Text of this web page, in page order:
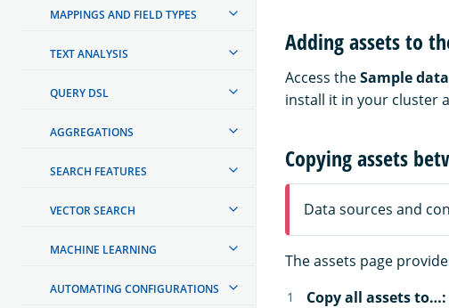
MAPPINGS AND FIELD TYPES
TEXT ANALYSIS
QUERY DSL
AGGREGATIONS
SEARCH FEATURES
VECTOR SEARCH
MACHINE LEARNING
AUTOMATING CONFIGURATIONS
Adding assets to
Access theSample data
install it in your cluster
Copying assets
Data sources and
The assets page
Copy all assets to…: